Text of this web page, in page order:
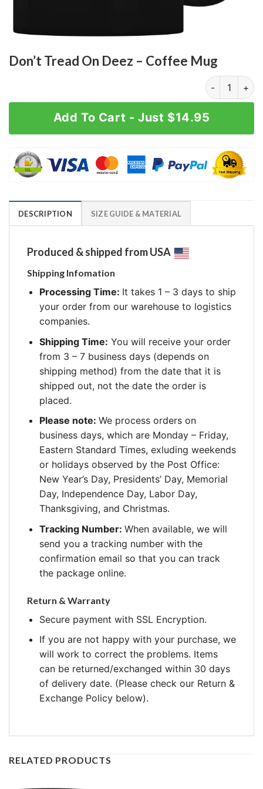
Don’t Tread On Deez – Coffee Mug
Don't Tread
Add To Cart - Just $14.95
DESCRIPTION SIZE GUIDE & MATERIAL
Produced & shipped from USA
Shipping Infomation
Processing Time: It takes 1 – 3 days to ship
your order from our warehouse to logistics
companies.
Shipping Time: You will receive your order
from 3 – 7 business days (depends on
shipping method) from the date that it is
shipped out, not the date the order is
placed.
Please note: We process orders on
business days, which are Monday – Friday,
Eastern Standard Times, exluding weekends
or holidays observed by the Post Office:
New Year’s Day, Presidents’ Day, Memorial
Day, Independence Day, Labor Day,
Thanksgiving, and Christmas.
Tracking Number: When available, we will
send you a tracking number with the
confirmation email so that you can track
the package online.
Return & Warranty
Secure payment with SSL Encryption.
If you are not happy with your purchase, we
will work to correct the problems. Items
can be returned/exchanged within 30 days
of delivery date. (Please check our Return &
Exchange Policy below).
RELATED PRODUCTS